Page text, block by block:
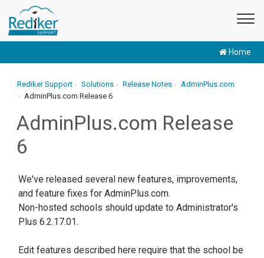
Home
Rediker Support Solutions Release Notes
AdminPlus.com
AdminPlus.com Release 6
AdminPlus.com Release
6
We've released several new features, improvements,
and feature fixes for AdminPlus.com.
Non-hosted schools should update to Administrator's
Plus 6.2.17.01.
Edit features described here require that the school be